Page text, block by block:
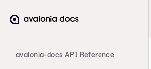
avalonia-docs API Reference